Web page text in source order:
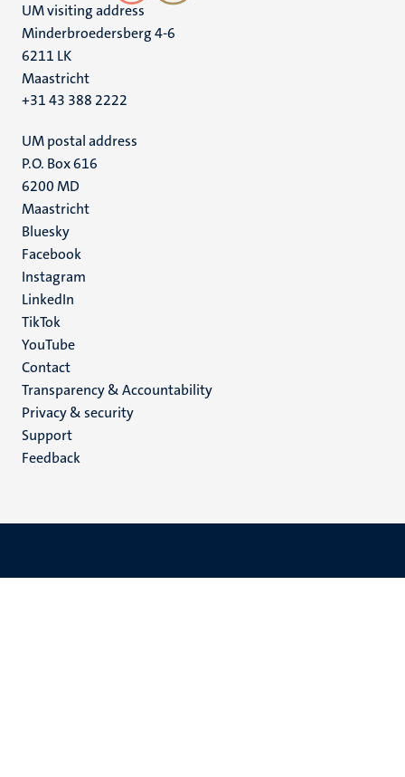
UM visiting address
Minderbroedersberg 4-6
6211 LK
Maastricht
+31 43 388 2222
UM postal address
P.O. Box 616
6200 MD
Maastricht
Social
media
Bluesky
Facebook
Instagram
LinkedIn
TikTok
YouTube
Menu
footer
(EN)
Contact
Transparency & Accountability
Privacy & security
Support
Feedback